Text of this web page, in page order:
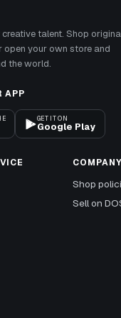
talent. Shop
your own store and
the world.
APP
GET IT ON
Google Play
COMPANY
Shop
Sell on